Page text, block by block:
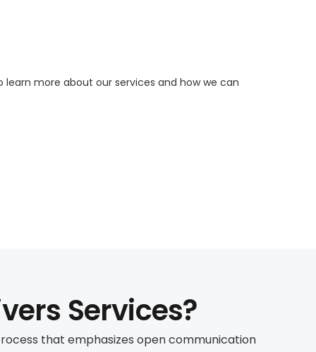
more about our services and how we can
Services?
that emphasizes open communication